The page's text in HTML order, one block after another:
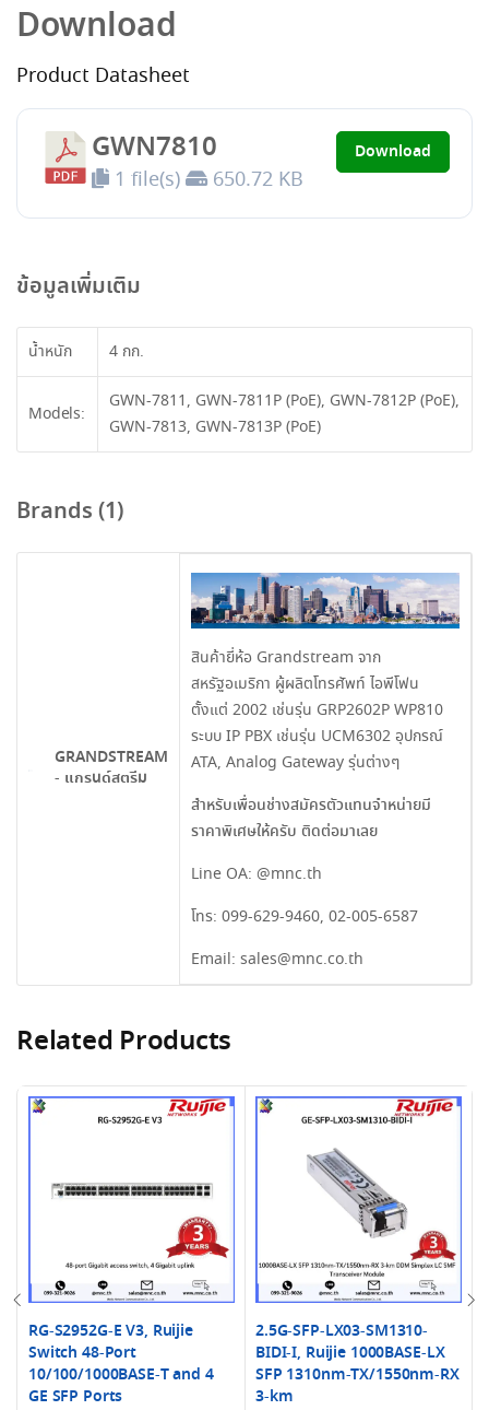
Download
Product Datasheet
GWN7810
1 file(s) 650.72 KB
Download
ข้อมูลเพิ่มเติม
น้ำหนัก 4 กก.
Models:
GWN-7811, GWN-7811P (PoE), GWN-7812P (PoE),
GWN-7813, GWN-7813P (PoE)
Brands (1)
GRANDSTREAM
- แกรนด์สตรีม
สินค้ายี่ห้อ Grandstream จาก
สหรัฐอเมริกา ผู้ผลิตโทรศัพท์ ไอพีโฟน
ตั้งแต่ 2002 เช่นรุ่น GRP2602P WP810
ระบบ IP PBX เช่นรุ่น UCM6302 อุปกรณ์
ATA, Analog Gateway รุ่นต่างๆ
สำหรับเพื่อนช่างสมัครตัวแทนจำหน่ายมี
ราคาพิเศษให้ครับ ติดต่อมาเลย
Line OA: @mnc.th
โทร: 099-629-9460, 02-005-6587
Email: sales@mnc.co.th
Related Products
RG-S2952G-E V3, Ruijie
Switch 48-Port
10/100/1000BASE-T and 4
GE SFP Ports
2.5G-SFP-LX03-SM1310-
BIDI-I, Ruijie 1000BASE-LX
SFP 1310nm-TX/1550nm-RX
3-km